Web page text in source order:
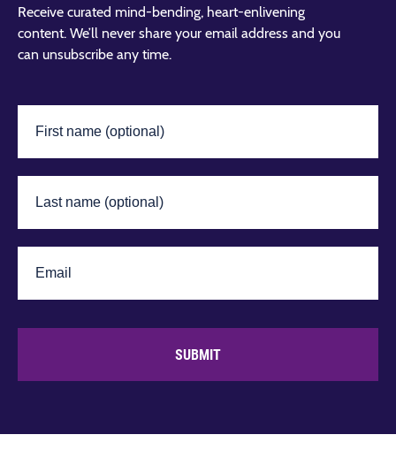
Receive curated mind-bending, heart-enlivening
content. We’ll never share your email address and you
can unsubscribe any time.
SUBMIT